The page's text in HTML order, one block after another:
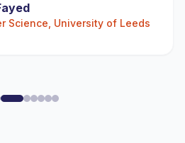
Science University of Leeds